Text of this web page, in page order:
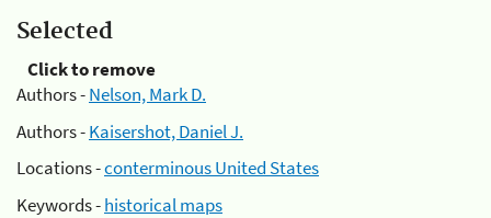
Selected
Click to remove
Authors -Nelson, Mark D.
Authors -Kaisershot, Daniel J.
Locations -conterminous United States
Keywords -historical maps